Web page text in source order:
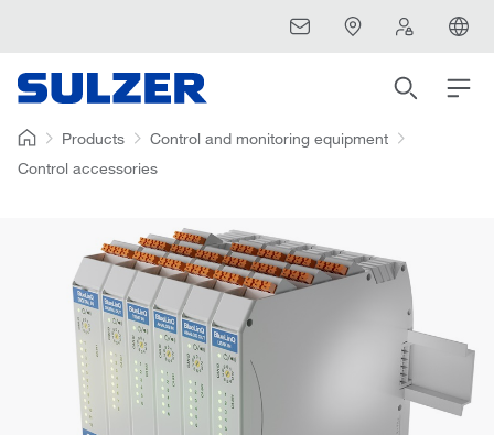
Products
Control and monitoring equipment
Control accessories